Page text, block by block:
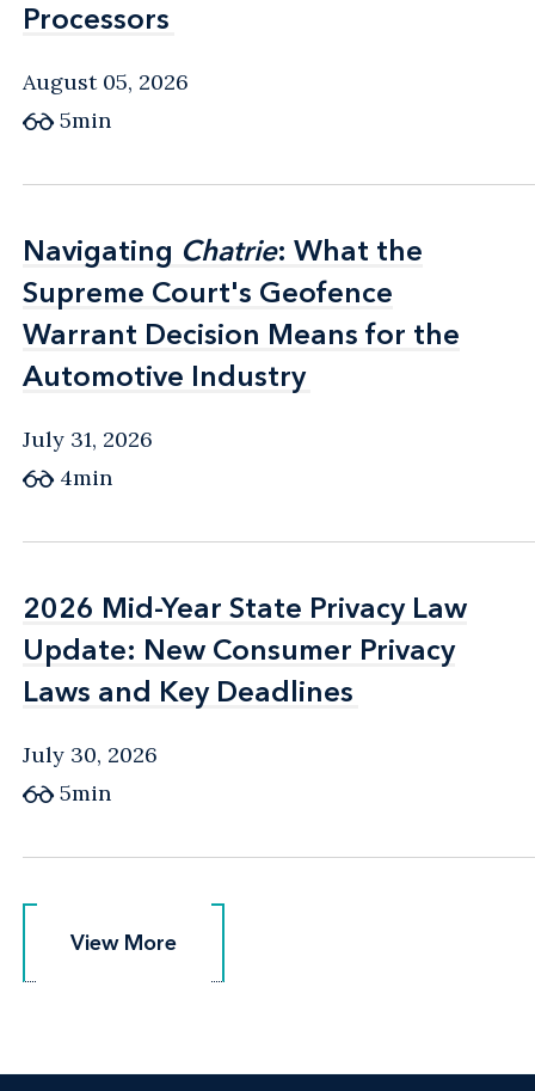
Processors
Processors
August 05, 2026
5min
Navigating Chatrie: What the
Supreme Court's Geofence
Warrant Decision Means for the
Automotive Industry
Navigating Chatrie: What the
Supreme Court's Geofence
Warrant Decision Means for the
Automotive Industry
July 31, 2026
4min
2026 Mid-Year State Privacy Law
Update: New Consumer Privacy
Laws and Key Deadlines
2026 Mid-Year State Privacy Law
Update: New Consumer Privacy
Laws and Key Deadlines
July 30, 2026
5min
View More
View More